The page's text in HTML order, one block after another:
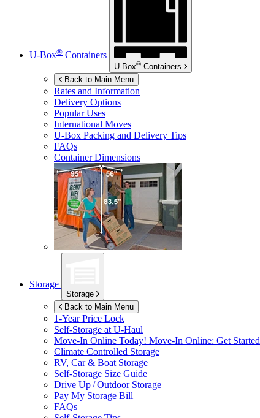
U-Box® Containers
U-Box® Containers
Back to Main Menu
Rates and Information
Delivery Options
Popular Uses
International Moves
U-Box Packing and Delivery Tips
FAQs
Container Dimensions
Storage
Storage
Back to Main Menu
1-Year Price Lock
Self-Storage at U-Haul
Move-In Online Today! Move-In Online: Get Started
Climate Controlled Storage
RV, Car & Boat Storage
Self-Storage Size Guide
Drive Up / Outdoor Storage
Pay My Storage Bill
FAQs